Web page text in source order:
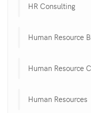
HR Consulting
Human Resource
Human Resource
Human Resources